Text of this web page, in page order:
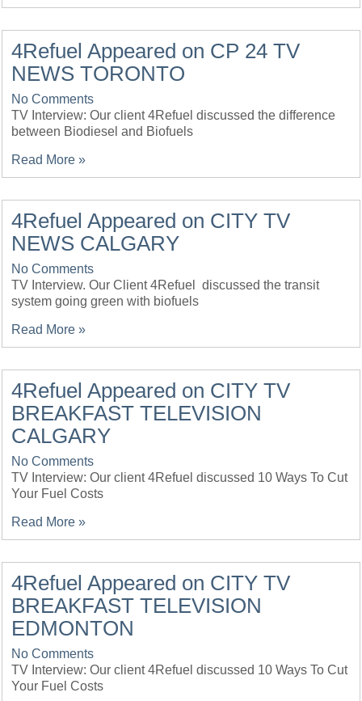
4Refuel Appeared on CP 24 TV
NEWS TORONTO
No Comments
TV Interview: Our client 4Refuel discussed the difference
between Biodiesel and Biofuels
Read More »
4Refuel Appeared on CITY TV
NEWS CALGARY
No Comments
TV Interview. Our Client 4Refuel discussed the transit
system going green with biofuels
Read More »
4Refuel Appeared on CITY TV
BREAKFAST TELEVISION
CALGARY
No Comments
TV Interview: Our client 4Refuel discussed 10 Ways To Cut
Your Fuel Costs
Read More »
4Refuel Appeared on CITY TV
BREAKFAST TELEVISION
EDMONTON
No Comments
TV Interview: Our client 4Refuel discussed 10 Ways To Cut
Your Fuel Costs